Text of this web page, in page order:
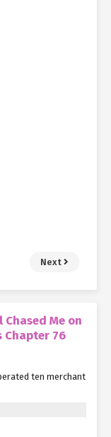
Next
Me on
Chapter 76
ten merchant